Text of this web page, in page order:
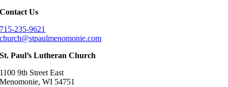
Contact Us
715-235-9621
church@stpaulmenomonie.com
St. Paul’s Lutheran Church
1100 9th Street East
Menomonie, WI 54751